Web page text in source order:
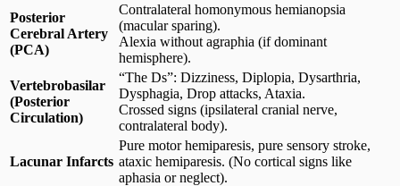
Posterior
Cerebral Artery
(PCA)
Contralateral homonymous hemianopsia
(macular sparing).
Alexia without agraphia (if dominant
hemisphere).
Vertebrobasilar
(Posterior
Circulation)
“The Ds”: Dizziness, Diplopia, Dysarthria,
Dysphagia, Drop attacks, Ataxia.
Crossed signs (ipsilateral cranial nerve,
contralateral body).
Lacunar Infarcts
Pure motor hemiparesis, pure sensory stroke,
ataxic hemiparesis. (No cortical signs like
aphasia or neglect).